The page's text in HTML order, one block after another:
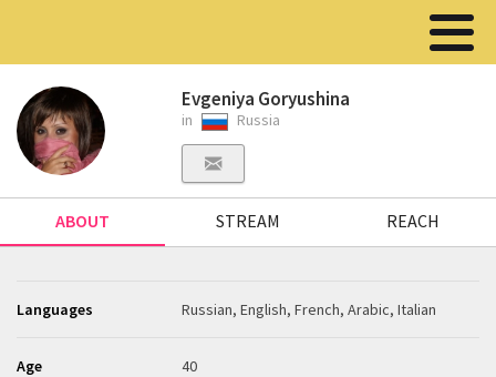
Evgeniya Goryushina
in Russia
ABOUT STREAM REACH
Languages Russian, English, French, Arabic, Italian
Age 40